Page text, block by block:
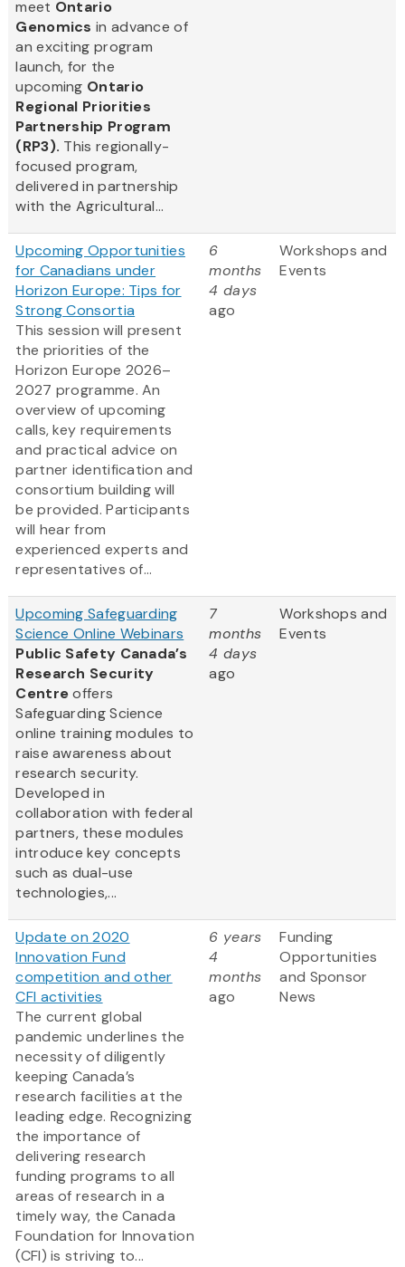
meet Ontario
Genomicsin advance of
an exciting program
launch, for the
upcoming Ontario
Regional Priorities
Partnership Program
(RP3). This regionally-
focused program,
delivered in partnership
with the Agricultural...
Upcoming Opportunities
for Canadians under
Horizon Europe: Tips for
Strong Consortia
This session will present
the priorities of the
Horizon Europe 2026–
2027 programme. An
overview of upcoming
calls, key requirements
and practical advice on
partner identification and
consortium building will
be provided. Participants
will hear from
experienced experts and
representatives of...
6
months
4 days
ago
Workshops and
Events
Upcoming Safeguarding
Science Online Webinars
Public Safety Canada’s
Research Security
Centreoffers
Safeguarding Science
online training modules to
raise awareness about
research security.
Developed in
collaboration with federal
partners, these modules
introduce key concepts
such as dual-use
technologies,...
7
months
4 days
ago
Workshops and
Events
Update on 2020
Innovation Fund
competition and other
CFI activities
The current global
pandemic underlines the
necessity of diligently
keeping Canada’s
research facilities at the
leading edge. Recognizing
the importance of
delivering research
funding programs to all
areas of research in a
timely way, the Canada
Foundation for Innovation
(CFI) is striving to...
6 years
4
months
ago
Funding
Opportunities
and Sponsor
News